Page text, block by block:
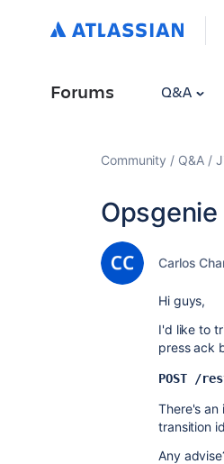
Forums Q&A
Community Q&A
Carlos
Hi guys,
I'd like to
press ack
POST /
There's an
transition
Any